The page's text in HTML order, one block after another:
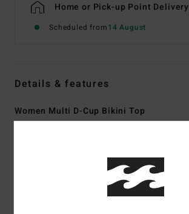
Home or Pick-up Point Delivery
Scheduled from14 August
Details & features
Women Multi D-Cup Bikini Top
Warm Waves collection